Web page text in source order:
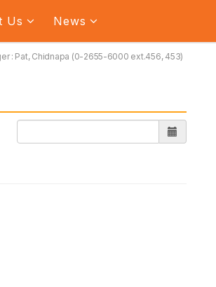
Us News
: Pat, Chidnapa (0-2655-6000 ext.456, 453)